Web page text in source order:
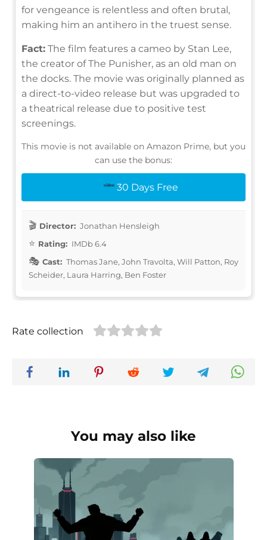
for vengeance is relentless and often brutal,
making him an antihero in the truest sense.
Fact: The film features a cameo by Stan Lee,
the creator of The Punisher, as an old man on
the docks. The movie was originally planned as
a direct-to-video release but was upgraded to
a theatrical release due to positive test
screenings.
This movie is not available on Amazon Prime, but you
can use the bonus:
30 Days Free
Director: Jonathan Hensleigh
Rating: IMDb 6.4
Cast: Thomas Jane, John Travolta, Will Patton, Roy
Scheider, Laura Harring, Ben Foster
Rate collection
You may also like